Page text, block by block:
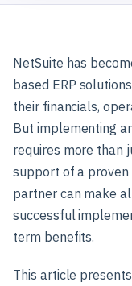
NetSuite has
based ERP
their financials,
But implementing
requires more than
support of a proven
partner can make
successful
term benefits.
This article